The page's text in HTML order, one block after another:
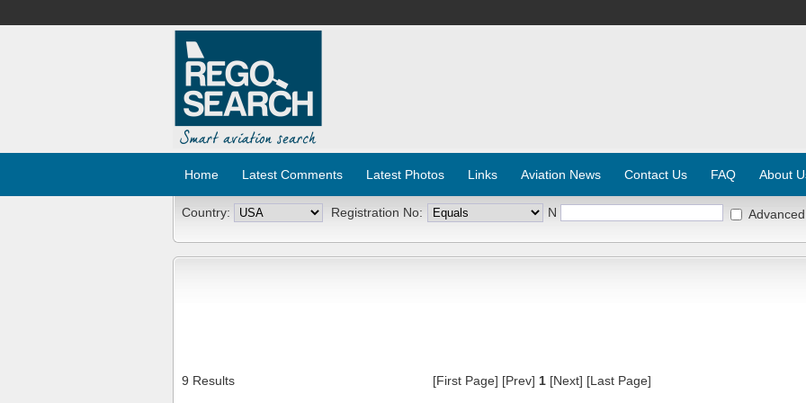
Home Latest Comments Latest Photos Links Aviation News Contact Us FAQ About
Country: Registration No: N
9 Results [First Page] [Prev] 1[Next] [Last Page]